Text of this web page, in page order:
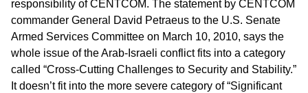
responsibility of CENTCOM. The statement by CENTCOM
commander General David Petraeus to the U.S. Senate
Armed Services Committee on March 10, 2010, says the
whole issue of the Arab-Israeli conflict fits into a category
called “Cross-Cutting Challenges to Security and Stability.”
It doesn’t fit into the more severe category of “Significant